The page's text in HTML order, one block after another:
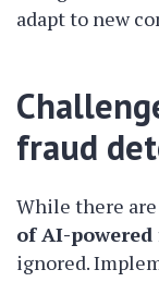
adapt to new
fraud
While there are
of AI-
ignored.